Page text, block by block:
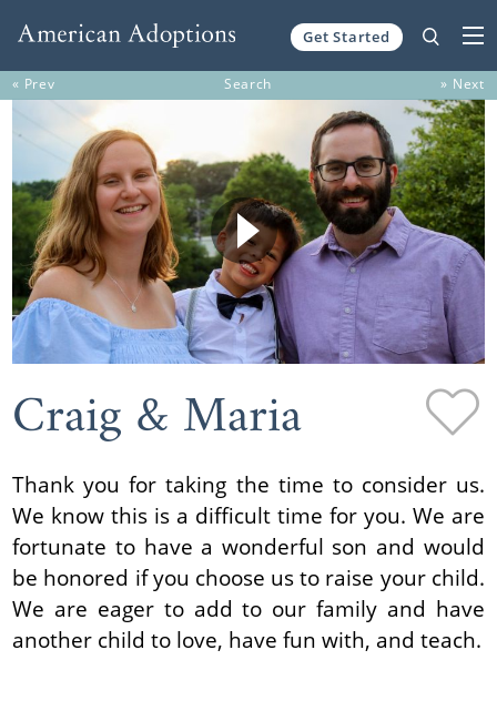
Get Started
« Prev Search » Next
Craig & Maria
Thank you for taking the time to consider us.
We know this is a difficult time for you. We are
fortunate to have a wonderful son and would
be honored if you choose us to raise your child.
We are eager to add to our family and have
another child to love, have fun with, and teach.